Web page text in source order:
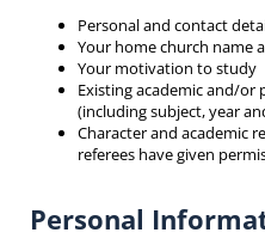
Personal and contact
Your home church name
Your motivation to study
Existing academic and/
(including subject, year
Character and academic
referees have given
Personal